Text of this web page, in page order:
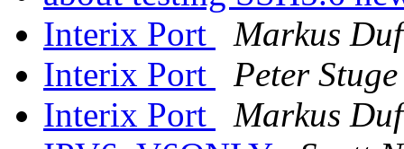
Interix Port
Markus
Interix Port
Peter Stuge
Interix Port
Markus